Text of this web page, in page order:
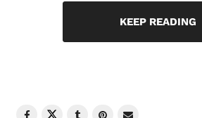
KEEP READING